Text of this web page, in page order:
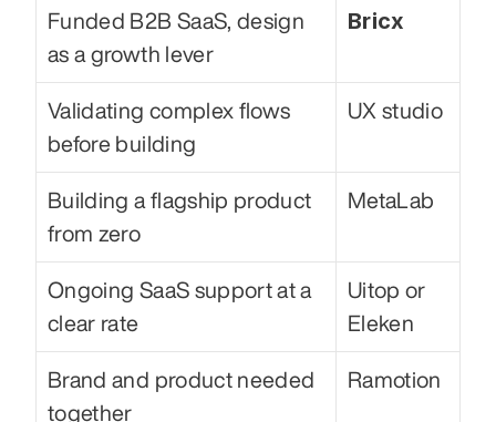
Funded B2B SaaS, design
as a growth lever
Bricx
Validating complex flows
before building
UX studio
Building a flagship product
from zero
MetaLab
Ongoing SaaS support at a
clear rate
Uitop or
Eleken
Brand and product needed
together
Ramotion